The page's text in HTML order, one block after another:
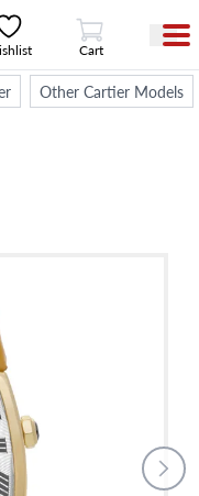
View Cart
Cart
Other Cartier Models